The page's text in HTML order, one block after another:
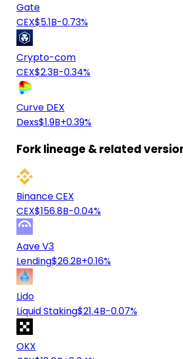
Gate
CEX$5.1B-0.73%
Crypto-com
CEX$2.3B-0.34%
Curve DEX
Dexs$1.9B+0.39%
Fork lineage & related
Binance CEX
CEX$156.8B-0.04%
Aave V3
Lending$26.2B+0.16%
Lido
Liquid Staking$21.4B-0.07%
OKX